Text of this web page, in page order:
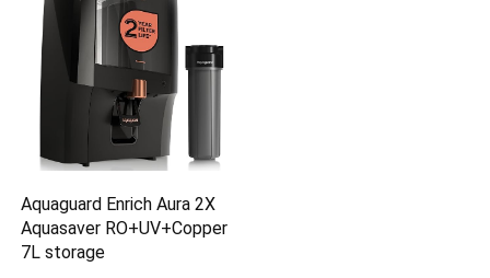
Aquaguard Enrich Aura 2X
Aquasaver RO+UV+Copper
7L storage